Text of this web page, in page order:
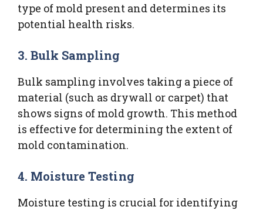
type of mold present and determines its
potential health risks.
3. Bulk Sampling
Bulk sampling involves taking a piece of
material (such as drywall or carpet) that
shows signs of mold growth. This method
is effective for determining the extent of
mold contamination.
4. Moisture Testing
Moisture testing is crucial for identifying